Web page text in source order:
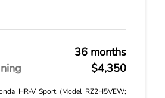
36 months
$4,350
HR-V Sport (Model RZ2H5VEW;